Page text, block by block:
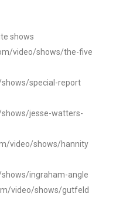
shows
video/shows/the-five
special-report
jesse-watters-
video/shows/hannity
ingraham-angle
video/shows/gutfeld